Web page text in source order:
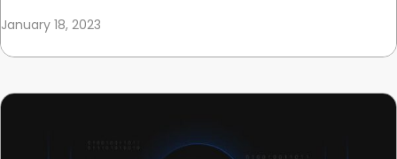
January 18, 2023